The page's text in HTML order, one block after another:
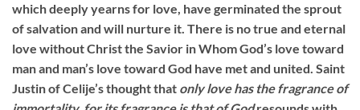
which deeply yearns for love, have germinated the sprout
of salvation and will nurture it. There is no true and eternal
love without Christ the Savior in Whom God’s love toward
man and man’s love toward God have met and united. Saint
Justin of Celije’s thought that only love has the fragrance of